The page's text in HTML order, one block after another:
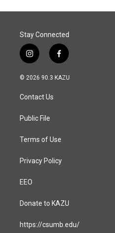
Stay Connected
i
n
s
a
g
a
f
a
c
© 2026 90.3 KAZU
Contact Us
Public File
Terms of Use
Privacy Policy
EEO
Donate to KAZU
https://csumb.edu/